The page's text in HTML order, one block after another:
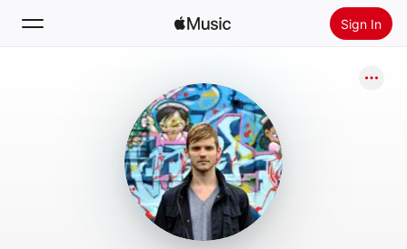
Sign In
Install Apple Music